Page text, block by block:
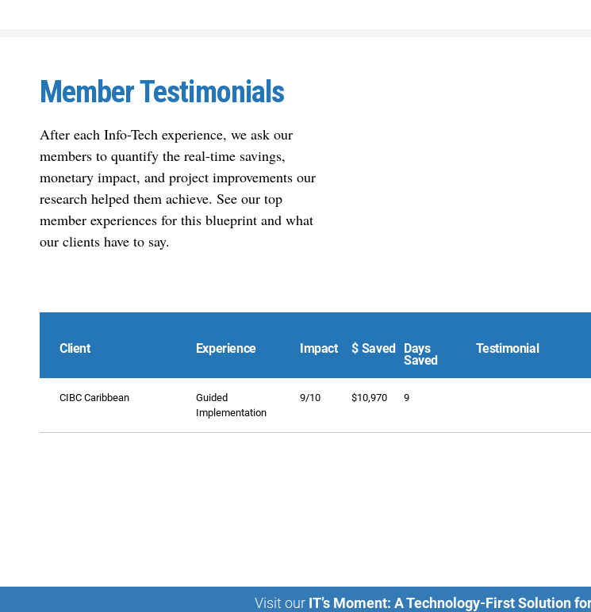
Member Testimonials
After each Info-Tech experience, we ask our
members to quantify the real-time savings,
monetary impact, and project improvements our
research helped them achieve. See our top
member experiences for this blueprint and what
our clients have to say.
Client Experience Impact $ Saved Days
Saved
Testimonial
CIBC Caribbean
Guided
Implementation
9/10 $10,970 9
Visit our IT’s Moment: A Technology-First Solution